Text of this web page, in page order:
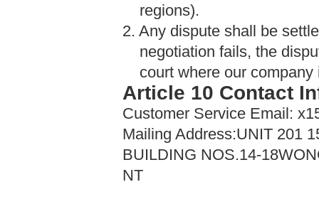
regions).
2. Any dispute shall be
negotiation fails, the
court where our
Article 10 Contact
Customer Service Email:
Mailing Address:UNIT 201
BUILDING NOS.14-
NT